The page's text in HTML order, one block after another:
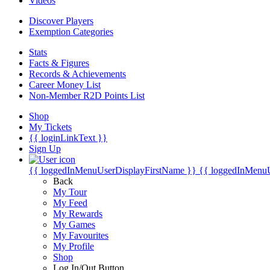
Discover Players
Exemption Categories
Stats
Facts & Figures
Records & Achievements
Career Money List
Non-Member R2D Points List
Shop
My Tickets
{{ loginLinkText }}
Sign Up
{{ loggedInMenuUserDisplayFirstName }} {{
Back
My Tour
My Feed
My Rewards
My Games
My Favourites
My Profile
Shop
Log In/Out Button